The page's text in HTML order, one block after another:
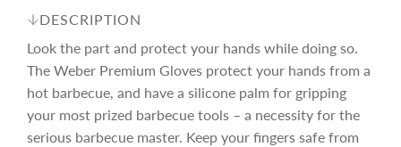
r
i
c
a
r
p
n
.
.
DESCRIPTION
Look the part and protect your hands while doing so.
The Weber Premium Gloves protect your hands from a
hot barbecue, and have a silicone palm for gripping
your most prized barbecue tools – a necessity for the
serious barbecue master. Keep your fingers safe from